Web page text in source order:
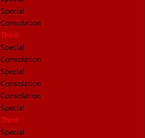
Special
Consolation
Third
Special
Consolation
Special
Consolation
Consolation
Special
Third
Special